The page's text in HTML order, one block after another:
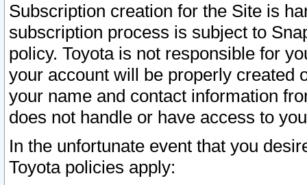
Subscription creation for the Site is
subscription process is subject to
policy. Toyota is not responsible for
your account will be properly created
your name and contact information
does not handle or have access to
In the unfortunate event that you
Toyota policies apply: